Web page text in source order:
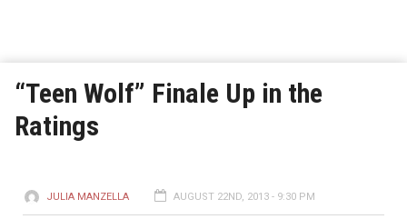
“Teen Wolf” Finale Up in the
Ratings
JULIA MANZELLA AUGUST 22ND, 2013 - 9:30 PM